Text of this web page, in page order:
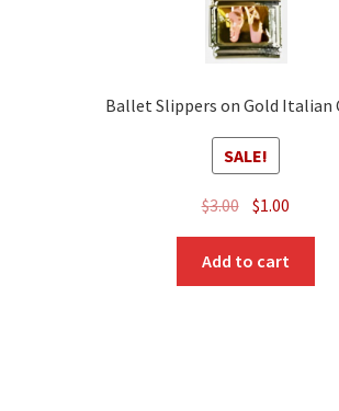
Ballet Slippers on Gold Italian
SALE!
$3.00 Original
was:
$3.00.
$1.00
$1.00.
Add to cart